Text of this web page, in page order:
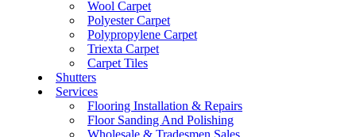
Wool Carpet
Polyester Carpet
Polypropylene Carpet
Triexta Carpet
Carpet Tiles
Shutters
Services
Flooring Installation & Repairs
Floor Sanding And Polishing